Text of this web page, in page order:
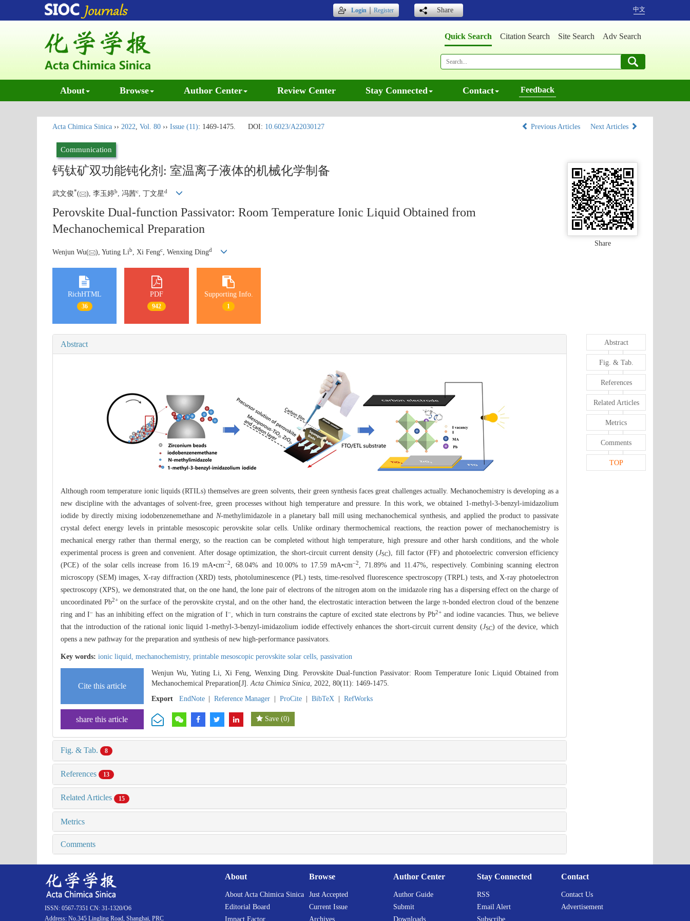
Login｜Register Share 中文
Quick Search Citation Search Site Search Adv Search
About Browse Author Center Review Center Stay Connected Contact Feedback
Acta Chimica Sinica ›› 2022, Vol. 80 ›› Issue (11): 1469-1475. DOI: 10.6023/A22030127 Previous Articles Next Articles
Communication
钙钛矿双功能钝化剂: 室温离子液体的机械化学制备
武文俊*( ), 李玉婷b, 冯茜c, 丁文星d
Perovskite Dual-function Passivator: Room Temperature Ionic Liquid Obtained from
Mechanochemical Preparation
Wenjun Wu( ), Yuting Lib , Xi Fengc , Wenxing Dingd
Share
RichHTML
36
PDF
942
Supporting Info.
1
Abstract
Although room temperature ionic liquids (RTILs) themselves are green solvents, their green synthesis faces great challenges actually. Mechanochemistry is developing as a
new discipline with the advantages of solvent-free, green processes without high temperature and pressure. In this work, we obtained 1-methyl-3-benzyl-imidazolium
iodide by directly mixing iodobenzenemethane and N-methylimidazole in a planetary ball mill using mechanochemical synthesis, and applied the product to passivate
crystal defect energy levels in printable mesoscopic perovskite solar cells. Unlike ordinary thermochemical reactions, the reaction power of mechanochemistry is
mechanical energy rather than thermal energy, so the reaction can be completed without high temperature, high pressure and other harsh conditions, and the whole
experimental process is green and convenient. After dosage optimization, the short-circuit current density (JSC), fill factor (FF) and photoelectric conversion efficiency
(PCE) of the solar cells increase from 16.19 mA•cm‒2 , 68.04% and 10.00% to 17.59 mA•cm‒2
, 71.89% and 11.47%, respectively. Combining scanning electron
microscopy (SEM) images, X-ray diffraction (XRD) tests, photoluminescence (PL) tests, time-resolved fluorescence spectroscopy (TRPL) tests, and X-ray photoelectron
spectroscopy (XPS), we demonstrated that, on the one hand, the lone pair of electrons of the nitrogen atom on the imidazole ring has a dispersing effect on the charge of
uncoordinated Pb2+on the surface of the perovskite crystal, and on the other hand, the electrostatic interaction between the large π-bonded electron cloud of the benzene
ring and I‒ has an inhibiting effect on the migration of I‒ , which in turn constrains the capture of excited state electrons by Pb2+and iodine vacancies. Thus, we believe
that the introduction of the rational ionic liquid 1-methyl-3-benzyl-imidazolium iodide effectively enhances the short-circuit current density (JSC) of the device, which
opens a new pathway for the preparation and synthesis of new high-performance passivators.
Key words: ionic liquid, mechanochemistry, printable mesoscopic perovskite solar cells, passivation
Cite this article
Wenjun Wu, Yuting Li, Xi Feng, Wenxing Ding. Perovskite Dual-function Passivator: Room Temperature Ionic Liquid Obtained from
Mechanochemical Preparation[J]. Acta Chimica Sinica, 2022, 80(11): 1469-1475.
Export
EndNote Reference Manager ProCite BibTeX RefWorks
share this article Save (0)
Fig. & Tab. 8
References 13
Related Articles 15
Metrics
Comments
Abstract
Fig. & Tab.
References
Related Articles
Metrics
Comments
TOP
About
About Acta Chimica Sinica
Editorial Board
Impact Factor
Browse
Just Accepted
Current Issue
Archives
Author Center
Author Guide
Submit
Downloads
Stay Connected
RSS
Email Alert
Subscribe
Contact
Contact Us
Advertisement
ISSN: 0567-7351 CN: 31-1320/O6
Address: No.345 Lingling Road, Shanghai, PRC